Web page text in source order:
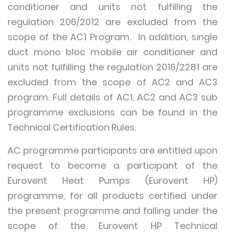
conditioner and units not fulfilling the
regulation 206/2012 are excluded from the
scope of the AC1 Program. In addition, single
duct mono bloc mobile air conditioner and
units not fulfilling the regulation 2016/2281 are
excluded from the scope of AC2 and AC3
program. Full details of AC1, AC2 and AC3 sub
programme exclusions can be found in the
Technical Certification Rules.
AC programme participants are entitled upon
request to become a participant of the
Eurovent Heat Pumps (Eurovent HP)
programme, for all products certified under
the present programme and falling under the
scope of the Eurovent HP Technical